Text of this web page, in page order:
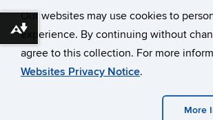
Our websites may use cookies to
experience. By continuing without
agree to this collection. For more
Websites Privacy Notice.
More
Download alternative formats ...